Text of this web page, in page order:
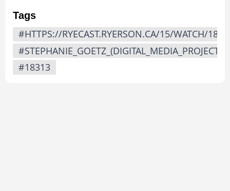
Tags
#HTTPS://RYECAST.RYERSON.CA/15/WATCH/
#STEPHANIE_GOETZ_(DIGITAL_MEDIA_PROJECTS)
#18313